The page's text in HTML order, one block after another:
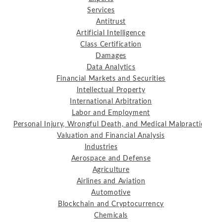
Services
Antitrust
Artificial Intelligence
Class Certification
Damages
Data Analytics
Financial Markets and Securities
Intellectual Property
International Arbitration
Labor and Employment
Personal Injury, Wrongful Death, and Medical
Valuation and Financial Analysis
Industries
Aerospace and Defense
Agriculture
Airlines and Aviation
Automotive
Blockchain and Cryptocurrency
Chemicals